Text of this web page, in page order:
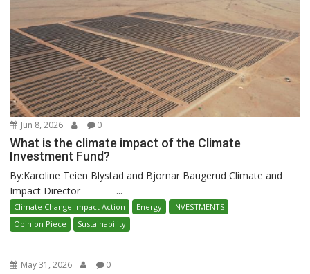
Jun 8, 2026 0
What is the climate impact of the Climate
Investment Fund?
By:Karoline Teien Blystad and Bjornar Baugerud Climate and
Impact Director ...
Climate Change Impact Action Energy
INVESTMENTS
Opinion Piece
Sustainability
May 31, 2026 0